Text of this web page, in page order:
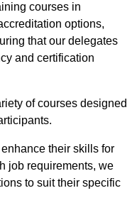
courses in
options,
that our delegates
and certification
of courses designed
their skills for
job requirements, we
to suit their specific